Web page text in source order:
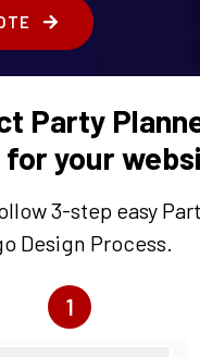
Party
for your
3-step easy
Design Process.
1